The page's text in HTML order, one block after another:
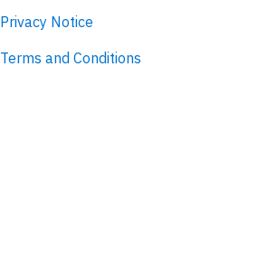
Privacy Notice
Terms and Conditions